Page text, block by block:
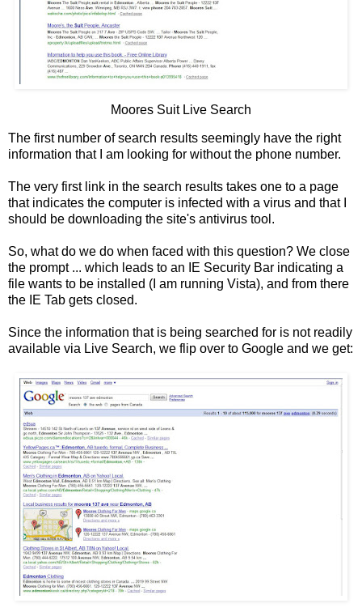
Moores Suit Live Search
The first number of search results seemingly have the right
information that I am looking for without the phone number.
The very first link in the search results takes one to a page
that indicates the computer is infected with a virus and that I
should be downloading the site's antivirus tool.
So, what do we do when faced with this question? We close
the prompt ... which leads to an IE Security Bar indicating a
file wants to be installed (I am running Vista), and from there
the IE Tab gets closed.
Since the information that is being searched for is not readily
available via Live Search, we flip over to Google and we get: